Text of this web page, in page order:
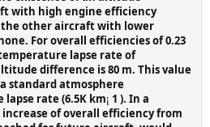
with high engine efficiency
the other aircraft with lower
For overall efficiencies of 0.23
lapse rate of
difference is 80 m. This value
standard atmosphere
rate (6.5K km¡ 1 ). In a
of overall efficiency from